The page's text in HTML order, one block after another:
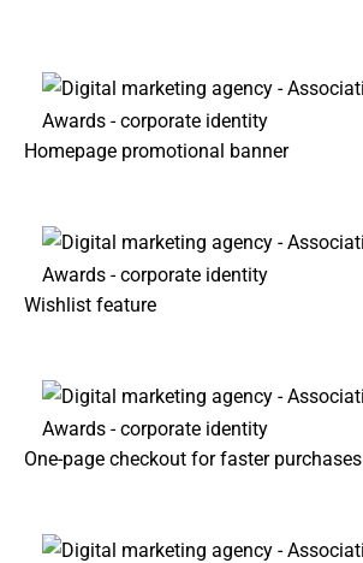
Homepage promotional banner
Wishlist feature
One-page checkout for faster purchases